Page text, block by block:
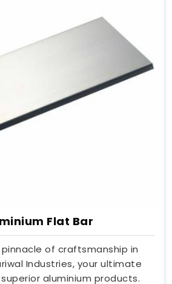
Flat Bar
of craftsmanship in
Industries, your ultimate
aluminium products.